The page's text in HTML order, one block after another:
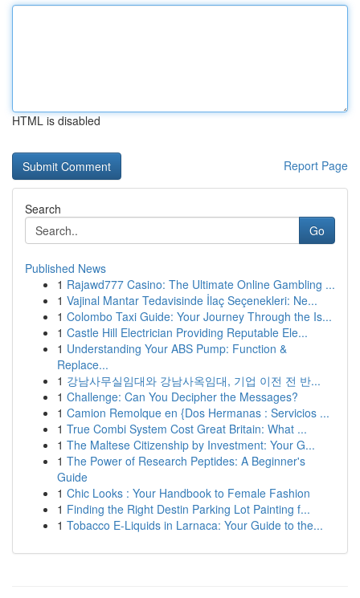
HTML is disabled
Report Page
Search
Go
Published News
1 Rajawd777 Casino: The Ultimate Online Gambling ...
1 Vajinal Mantar Tedavisinde İlaç Seçenekleri: Ne...
1 Colombo Taxi Guide: Your Journey Through the Is...
1 Castle Hill Electrician Providing Reputable Ele...
1 Understanding Your ABS Pump: Function &
Replace...
1 강남사무실임대와 강남사옥임대, 기업 이전 전 반...
1 Challenge: Can You Decipher the Messages?
1 Camion Remolque en {Dos Hermanas : Servicios ...
1 True Combi System Cost Great Britain: What ...
1 The Maltese Citizenship by Investment: Your G...
1 The Power of Research Peptides: A Beginner's
Guide
1 Chic Looks : Your Handbook to Female Fashion
1 Finding the Right Destin Parking Lot Painting f...
1 Tobacco E-Liquids in Larnaca: Your Guide to the...